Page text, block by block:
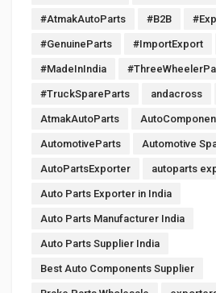
#AtmakAutoParts #B2B
#GenuineParts #ImportExport
#MadeInIndia
#TruckSpareParts andacross
AtmakAutoParts
AutomotiveParts Automotive
AutoPartsExporter autoparts
Auto Parts Exporter in India
Auto Parts Manufacturer India
Auto Parts Supplier India
Best Auto Components Supplier